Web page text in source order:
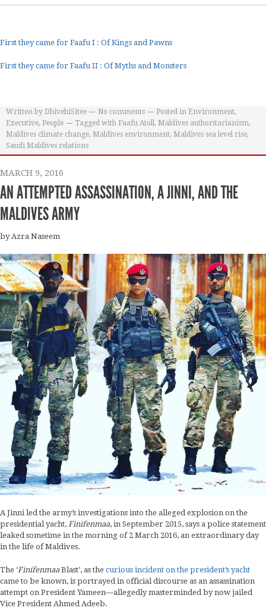
First they came for Faafu I : Of Kings and Pawns
First they came for Faafu II : Of Myths and Monsters
Written by DhivehiSitee No comments Posted in Environment,
Executive, People Tagged with Faafu Atoll, Maldives authoritarianism,
Maldives climate change, Maldives environment, Maldives sea level rise,
Saudi Maldives relations
MARCH 9, 2016
AN ATTEMPTED ASSASSINATION, A JINNI, AND THE
MALDIVES ARMY
by Azra Naseem
A Jinni led the army’s investigations into the alleged explosion on the
presidential yacht, Finifenmaa, in September 2015, says a police statement
leaked sometime in the morning of 2 March 2016, an extraordinary day
in the life of Maldives.
The ‘FinifenmaaBlast’, as the curious incident on the president’s yacht
came to be known, is portrayed in official discourse as an assassination
attempt on President Yameen—allegedly masterminded by now jailed
Vice President Ahmed Adeeb.